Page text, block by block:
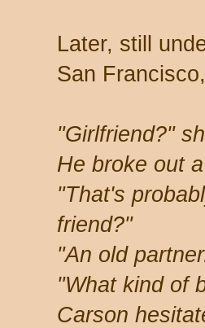
Later, still
San
"Girlfriend?"
He broke out
"That's
friend?"
"An old
"What kind of
Carson